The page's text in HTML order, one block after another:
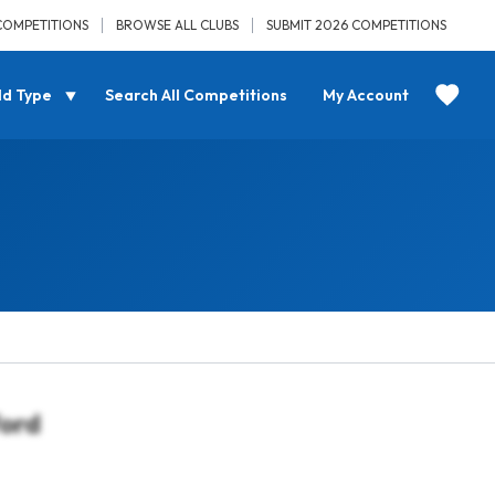
BROWSE ALL CLUBS SUBMIT 2026 COMPETITIONS
Type Search All Competitions My Account